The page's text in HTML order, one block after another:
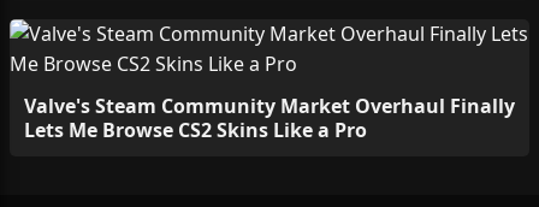
Valve's Steam Community Market Overhaul Finally
Lets Me Browse CS2 Skins Like a Pro